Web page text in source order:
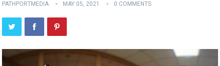
PATHPORTMEDIA MAY 05, 2021 0 COMMENTS